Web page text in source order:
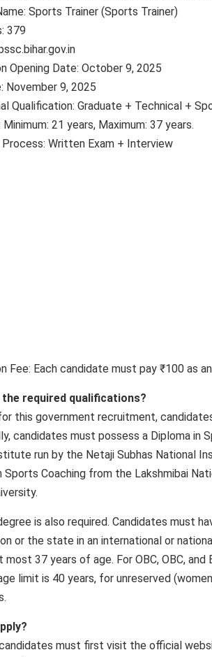
Sports Trainer (Sports Trainer)
379
Opening Date: October 9, 2025
November 9, 2025
Qualification: Graduate + Technical +
21 years, Maximum: 37 years.
Written Exam + Interview
Fee: Each candidate must pay ₹100 as
the required qualifications?
this government recruitment,
candidates must possess a Diploma in
run by the Netaji Subhas National
Sports Coaching from the Lakshmibai
is also required. Candidates must
or the state in an international or
most 37 years of age. For OBC, OBC,
limit is 40 years, for unreserved
must first visit the official